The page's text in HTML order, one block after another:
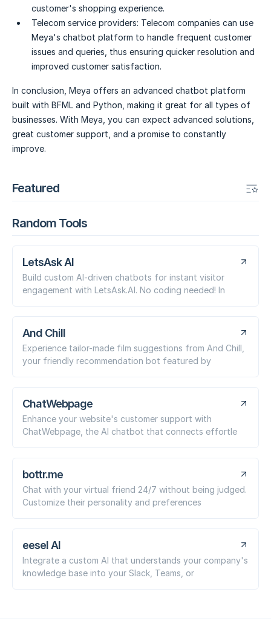
customer's shopping experience.
Telecom service providers: Telecom companies can use
Meya's chatbot platform to handle frequent customer
issues and queries, thus ensuring quicker resolution and
improved customer satisfaction.
In conclusion, Meya offers an advanced chatbot platform
built with BFML and Python, making it great for all types of
businesses. With Meya, you can expect advanced solutions,
great customer support, and a promise to constantly
improve.
Featured
Random Tools
LetsAsk AI
Build custom AI-driven chatbots for instant visitor
engagement with LetsAsk.AI. No coding needed! In
And Chill
Experience tailor-made film suggestions from And Chill,
your friendly recommendation bot featured by
ChatWebpage
Enhance your website's customer support with
ChatWebpage, the AI chatbot that connects effortle
bottr.me
Chat with your virtual friend 24/7 without being judged.
Customize their personality and preferences
eesel AI
Integrate a custom AI that understands your company's
knowledge base into your Slack, Teams, or